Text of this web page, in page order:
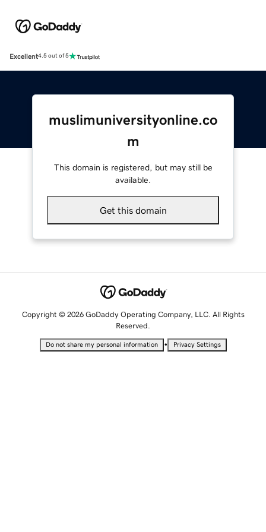
Excellent4.5 out of 5
muslimuniversityonline.co
m
This domain is registered, but may still be
available.
Get this domain
Copyright © 2026 GoDaddy Operating Company, LLC. All Rights
Reserved.
Do not share my personal information • Privacy Settings